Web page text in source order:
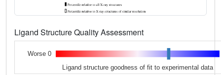
Ligand Structure Quality Assessment
Worse 0
Ligand structure goodness of fit to experimental data